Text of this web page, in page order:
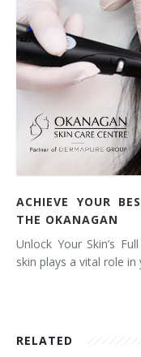
ACHIEVE YOUR
THE OKANAGAN
Unlock Your Skin’s
skin plays a vital role
RELATED